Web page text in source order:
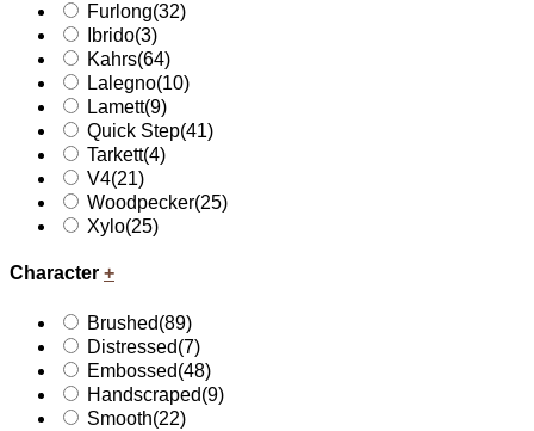
Furlong(32)
Ibrido(3)
Kahrs(64)
Lalegno(10)
Lamett(9)
Quick Step(41)
Tarkett(4)
V4(21)
Woodpecker(25)
Xylo(25)
Character +
Brushed(89)
Distressed(7)
Embossed(48)
Handscraped(9)
Smooth(22)